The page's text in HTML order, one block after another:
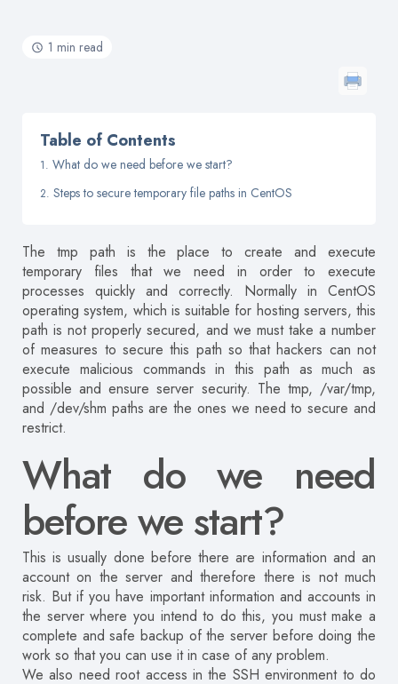
1 min read
Table of Contents
What do we need before we start?
Steps to secure temporary file paths in CentOS
The tmp path is the place to create and execute
temporary files that we need in order to execute
processes quickly and correctly. Normally in CentOS
operating system, which is suitable for hosting servers, this
path is not properly secured, and we must take a number
of measures to secure this path so that hackers can not
execute malicious commands in this path as much as
possible and ensure server security. The tmp, /var/tmp,
and /dev/shm paths are the ones we need to secure and
restrict.
What do we need
before we start?
This is usually done before there are information and an
account on the server and therefore there is not much
risk. But if you have important information and accounts in
the server where you intend to do this, you must make a
complete and safe backup of the server before doing the
work so that you can use it in case of any problem.
We also need root access in the SSH environment to do